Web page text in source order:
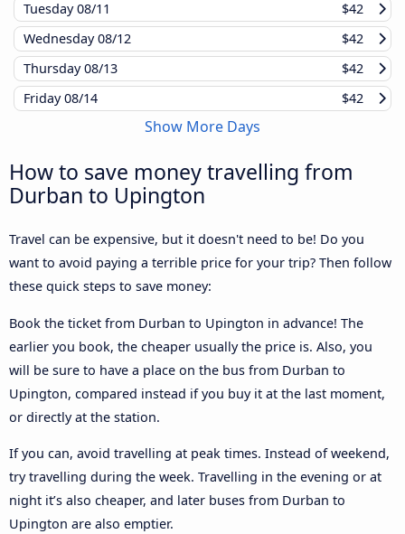
Tuesday08/11
$42
Wednesday08/12
$42
Thursday08/13
$42
Friday08/14 $42
Show More Days
How to save money travelling from
Durban to Upington
Travel can be expensive, but it doesn't need to be! Do you
want to avoid paying a terrible price for your trip? Then follow
these quick steps to save money:
Book the ticket from Durban to Upington in advance! The
earlier you book, the cheaper usually the price is. Also, you
will be sure to have a place on the bus from Durban to
Upington, compared instead if you buy it at the last moment,
or directly at the station.
If you can, avoid travelling at peak times. Instead of weekend,
try travelling during the week. Travelling in the evening or at
night it’s also cheaper, and later buses from Durban to
Upington are also emptier.